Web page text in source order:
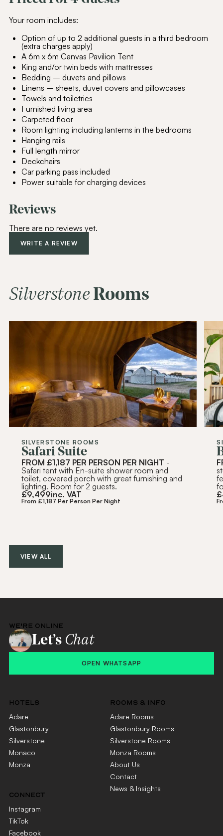
Your room includes:
Option of up to 2 additional guests in a third bedroom
(extra charges apply)
A 6m x 6m Canvas Pavilion Tent
King and/or twin beds with mattresses
Bedding – duvets and pillows
Linens – sheets, duvet covers and pillowcases
Towels and toiletries
Furnished living area
Carpeted floor
Room lighting including lanterns in the bedrooms
Hanging rails
Full length mirror
Deckchairs
Car parking pass included
Power suitable for charging devices
Reviews
There are no reviews yet.
WRITE A REVIEW
SilverstoneRooms
SILVERSTONE ROOMS
Safari Suite
FROM £1,187 PER PERSON PER NIGHT -
Safari tent with En-suite shower room and
toilet, covered porch with great furnishing and
lighting. Room for 2 guests.
£9,499inc. VAT
From £1,187 Per Person Per Night
£
VIEW ALL
WE'RE ONLINE
Let’s Chat
OPEN WHATSAPP
HOTELS
Adare
Glastonbury
Silverstone
Monaco
Monza
ROOMS & INFO
Adare Rooms
Glastonbury Rooms
Silverstone Rooms
Monza Rooms
About Us
Contact
News & Insights
CONNECT
Instagram
TikTok
Facebook
Join Our
Be the first to hear about special offers,
exciting updates, and curated content
tailored just for you.
SUBSCRIBE